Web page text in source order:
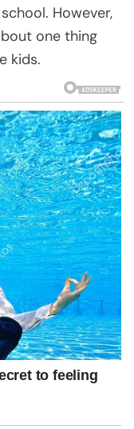
However,
one thing
kids.